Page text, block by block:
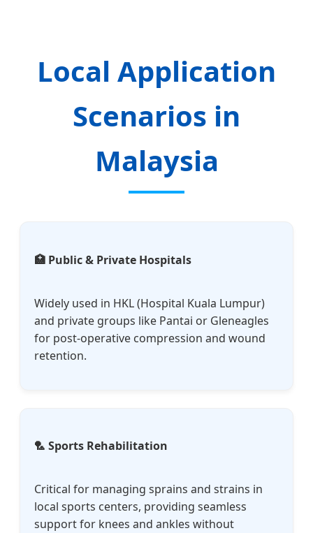
Local Application
Scenarios in
Malaysia
🏥 Public & Private Hospitals
Widely used in HKL (Hospital Kuala Lumpur)
and private groups like Pantai or Gleneagles
for post-operative compression and wound
retention.
🏸 Sports Rehabilitation
Critical for managing sprains and strains in
local sports centers, providing seamless
support for knees and ankles without